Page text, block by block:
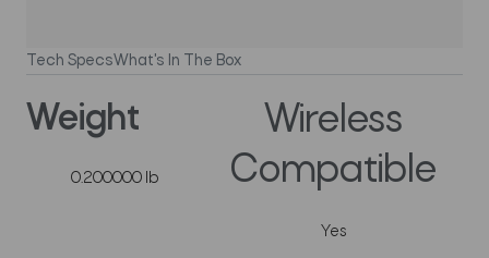
Tech SpecsWhat's In The Box
Weight
0.200000 lb
Wireless
Compatible
Yes